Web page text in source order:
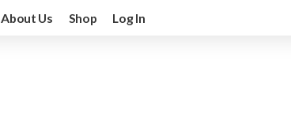
About Us Shop Log In